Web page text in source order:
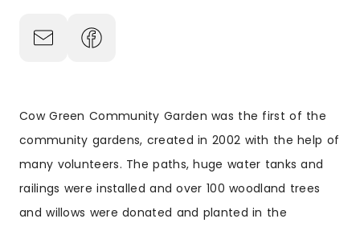
Cow Green Community Garden was the first of the
community gardens, created in 2002 with the help of
many volunteers. The paths, huge water tanks and
railings were installed and over 100 woodland trees
and willows were donated and planted in the